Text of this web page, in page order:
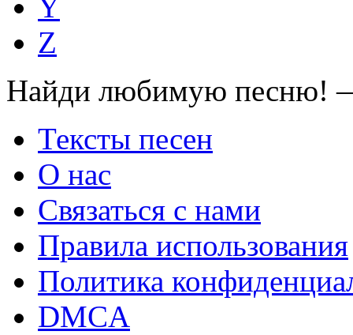
Z
Найди любимую песню!
Тексты песен
О нас
Связаться с нами
Правила использования
Политика
DMCA